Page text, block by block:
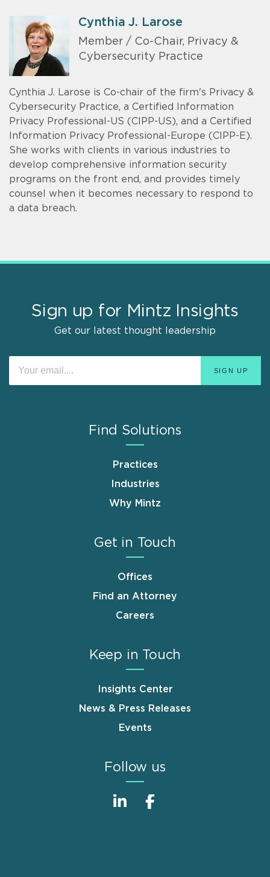
Cynthia J. Larose
Member / Co-Chair, Privacy &
Cybersecurity Practice
Cynthia J. Larose is Co-chair of the firm's Privacy &
Cybersecurity Practice, a Certified Information
Privacy Professional-US (CIPP-US), and a Certified
Information Privacy Professional-Europe (CIPP-E).
She works with clients in various industries to
develop comprehensive information security
programs on the front end, and provides timely
counsel when it becomes necessary to respond to
a data breach.
Sign up for Mintz Insights
Get our latest thought leadership
Find Solutions
Practices
Industries
Why Mintz
Get in Touch
Offices
Find an Attorney
Careers
Keep in Touch
Insights Center
News & Press Releases
Events
Follow us